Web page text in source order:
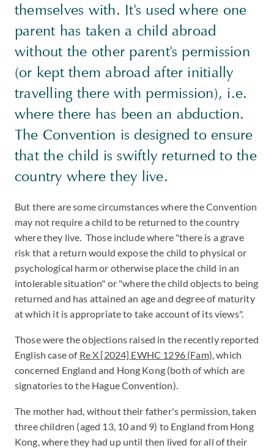
themselves with. It's used where one
parent has taken a child abroad
without the other parent's permission
(or kept them abroad after initially
travelling there with permission), i.e.
where there has been an abduction.
The Convention is designed to ensure
that the child is swiftly returned to the
country where they live.
But there are some circumstances where the Convention
may not require a child to be returned to the country
where they live. Those include where "there is a grave
risk that a return would expose the child to physical or
psychological harm or otherwise place the child in an
intolerable situation" or "where the child objects to being
returned and has attained an age and degree of maturity
at which it is appropriate to take account of its views".
Those were the objections raised in the recently reported
English case of Re X [2024] EWHC 1296 (Fam), which
concerned England and Hong Kong (both of which are
signatories to the Hague Convention).
The mother had, without their father's permission, taken
three children (aged 13, 10 and 9) to England from Hong
Kong, where they had up until then lived for all of their